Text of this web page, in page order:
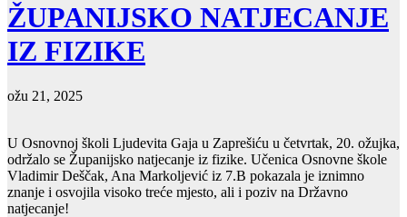
ŽUPANIJSKO NATJECANJE
IZ FIZIKE
ožu 21, 2025
U Osnovnoj školi Ljudevita Gaja u Zaprešiću u četvrtak, 20. ožujka,
održalo se Županijsko natjecanje iz fizike. Učenica Osnovne škole
Vladimir Deščak, Ana Markoljević iz 7.B pokazala je iznimno
znanje i osvojila visoko treće mjesto, ali i poziv na Državno
natjecanje!